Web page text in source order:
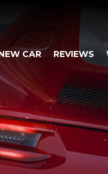
CAR REVIEWS